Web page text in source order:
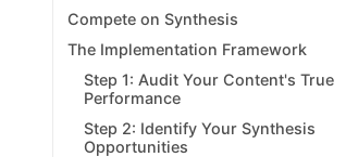
Compete on Synthesis
The Implementation Framework
Step 1: Audit Your Content's True
Performance
Step 2: Identify Your Synthesis
Opportunities